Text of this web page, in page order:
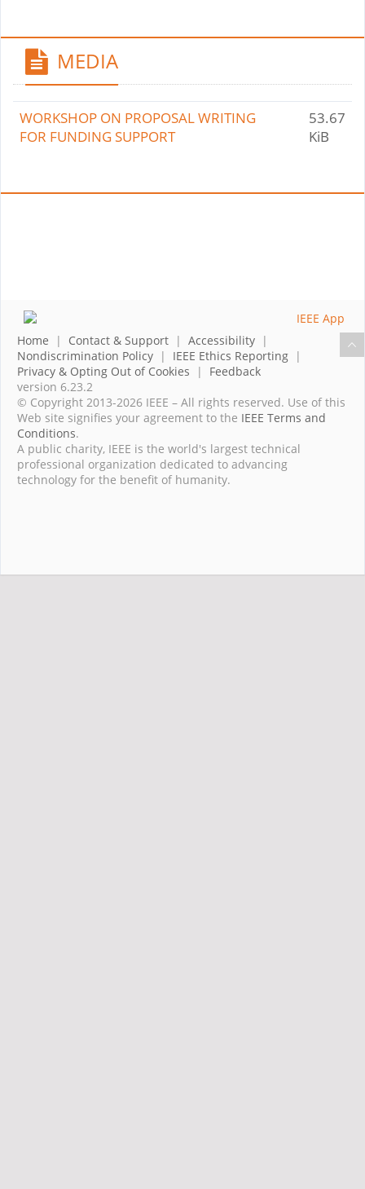
MEDIA
WORKSHOP ON PROPOSAL WRITING
FOR FUNDING SUPPORT
53.67
KiB
Home | Contact & Support | Accessibility |
Nondiscrimination Policy | IEEE Ethics Reporting |
Privacy & Opting Out of Cookies | Feedback
version 6.23.2
© Copyright 2013-2026 IEEE – All rights reserved. Use of this
Web site signifies your agreement to the IEEE Terms and
Conditions.
A public charity, IEEE is the world's largest technical
professional organization dedicated to advancing
technology for the benefit of humanity.